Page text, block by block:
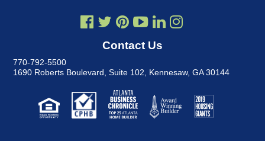
Contact Us
770-792-5500
1690 Roberts Boulevard, Suite 102, Kennesaw, GA 30144